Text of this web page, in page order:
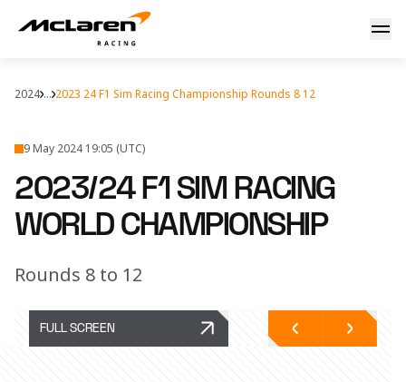
2023/24 F1 Sim Racing Championship - Round 8, 9, 10, 11,
2024 ... 2023 24 F1 Sim Racing Championship Rounds 8 12
9 May 2024 19:05 (UTC)
2023/24 F1 SIM RACING
WORLD CHAMPIONSHIP
Rounds 8 to 12
FULL SCREEN